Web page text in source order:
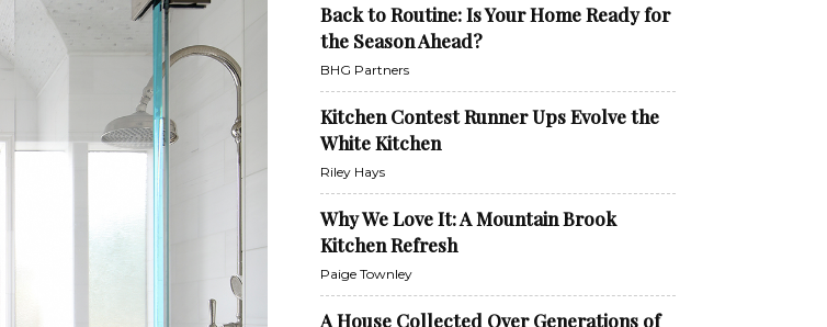
Back to Routine: Is Your Home Ready for
the Season Ahead?
BHG Partners
Kitchen Contest Runner Ups Evolve the
White Kitchen
Riley Hays
Why We Love It: A Mountain Brook
Kitchen Refresh
Paige Townley
A House Collected Over Generations of